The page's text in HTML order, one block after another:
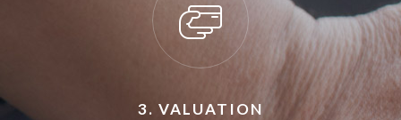
3. VALUATION